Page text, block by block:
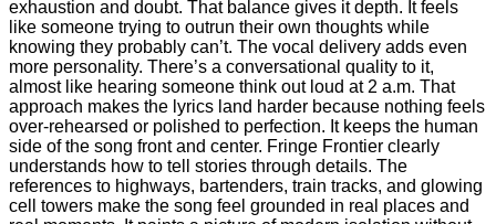
exhaustion and doubt. That balance gives it depth. It feels
like someone trying to outrun their own thoughts while
knowing they probably can’t. The vocal delivery adds even
more personality. There’s a conversational quality to it,
almost like hearing someone think out loud at 2 a.m. That
approach makes the lyrics land harder because nothing feels
over-rehearsed or polished to perfection. It keeps the human
side of the song front and center. Fringe Frontier clearly
understands how to tell stories through details. The
references to highways, bartenders, train tracks, and glowing
cell towers make the song feel grounded in real places and